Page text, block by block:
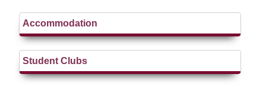
Accommodation
Student Clubs